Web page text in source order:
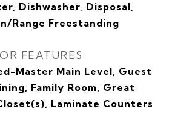
Dishwasher, Disposal,
Range Freestanding
FEATURES
Master Main Level, Guest
Family Room, Great
Laminate Counters